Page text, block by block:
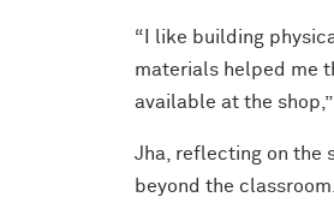
“I like building
materials helped me
available at the shop,”
Jha, reflecting on the
beyond the classroom.